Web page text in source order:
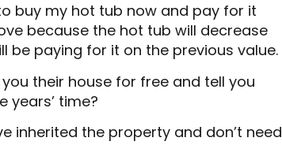
buy my hot tub now and pay for it
because the hot tub will decrease
be paying for it on the previous value.
their house for free and tell you
years’ time?
inherited the property and don’t need